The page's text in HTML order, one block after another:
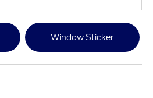
Window Sticker